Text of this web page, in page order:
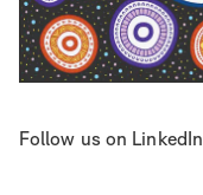
Follow us on LinkedIn